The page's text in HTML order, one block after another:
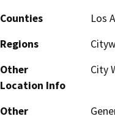
Counties
Los
Regions
Other
Location Info
City
Other